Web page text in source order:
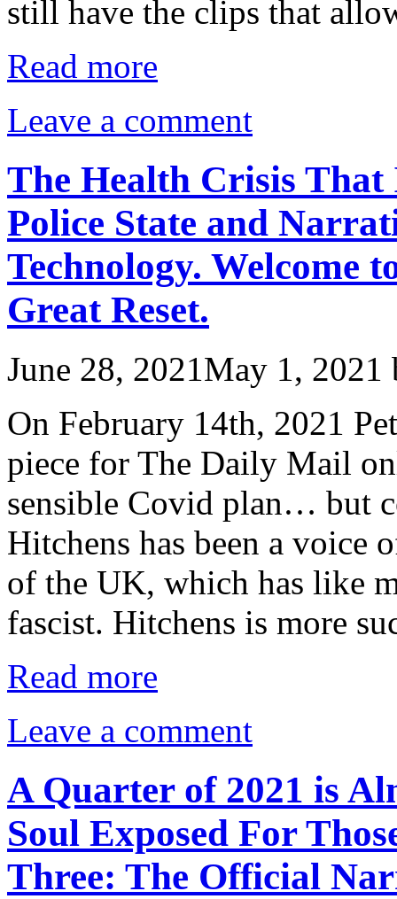
still have the clips that
Read more
Leave a comment
The Health Crisis That
Police State and
Technology. Welcome
Great Reset.
June 28, 2021May 1, 2021
On February 14th, 2021
piece for The Daily Mail
sensible Covid plan… but
Hitchens has been a voice
of the UK, which has like
fascist. Hitchens is more
Read more
Leave a comment
A Quarter of 2021 is
Soul Exposed For
Three: The Official